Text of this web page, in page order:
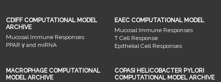
CDIFF COMPUTATIONAL MODEL
ARCHIVE
Mucosal Immune Responses
PPAR γ and miRNA
EAEC COMPUTATIONAL MODEL
Mucosal Immune Responses
T Cell Response
Epithelial Cell Responses
MACROPHAGE COMPUTATIONAL
MODEL ARCHIVE
COPASI HELICOBACTER PYLORI
COMPUTATIONAL MODEL ARCHIVE